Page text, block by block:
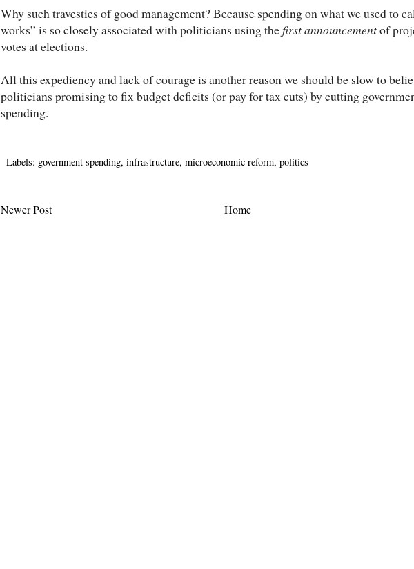
Why such travesties of good management? Because spending on what we used to
works” is so closely associated with politicians using the first announcementof
votes at elections.
All this expediency and lack of courage is another reason we should be slow to
politicians promising to fix budget deficits (or pay for tax cuts) by cutting
spending.
Labels: government spending, infrastructure, microeconomic reform, politics
Newer Post Home